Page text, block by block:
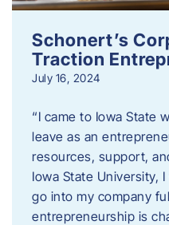
Schonert’s
Traction
July 16, 2024
“I came to Iowa State
leave as an
resources, support,
Iowa State University,
go into my company
entrepreneurship is